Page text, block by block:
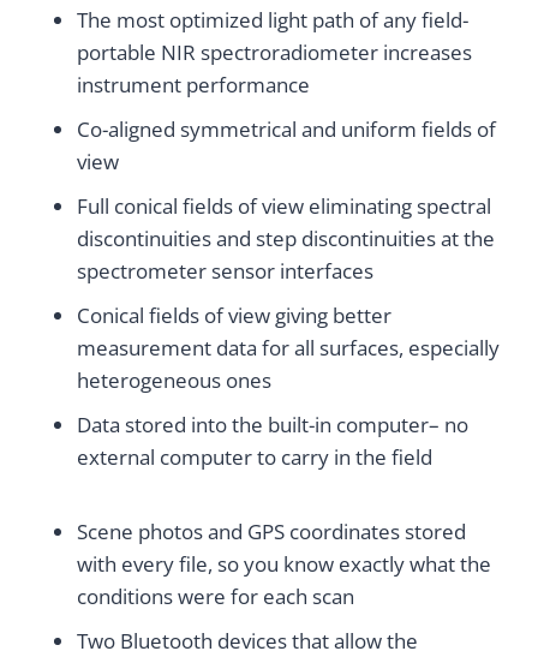
The most optimized light path of any field-
portable NIR spectroradiometer increases
instrument performance
Co-aligned symmetrical and uniform fields of
view
Full conical fields of view eliminating spectral
discontinuities and step discontinuities at the
spectrometer sensor interfaces
Conical fields of view giving better
measurement data for all surfaces, especially
heterogeneous ones
Data stored into the built-in computer– no
external computer to carry in the field
Scene photos and GPS coordinates stored
with every file, so you know exactly what the
conditions were for each scan
Two Bluetooth devices that allow the